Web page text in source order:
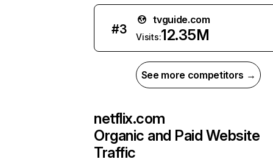
#3
tvguide.com
Visits:12.35M
See more competitors →
netflix.com
Organic and Paid Website
Traffic